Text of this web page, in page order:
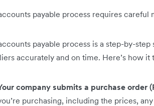
payable process requires careful
payable process is a step-by-
accurately and on time. Here’s how it
company submits a purchase order
purchasing, including the prices,